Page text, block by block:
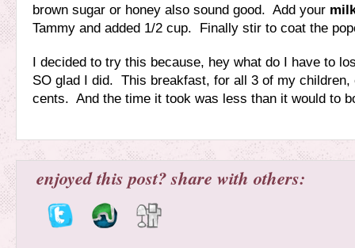
brown sugar or honey also sound good. Add your
Tammy and added 1/2 cup. Finally stir to coat the
I decided to try this because, hey what do I have to
SO glad I did. This breakfast, for all 3 of my
cents. And the time it took was less than it would to
enjoyed this post? share with others: